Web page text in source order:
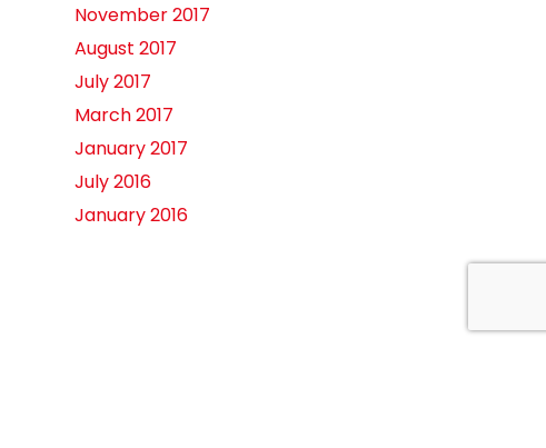
November 2017
August 2017
July 2017
March 2017
January 2017
July 2016
January 2016